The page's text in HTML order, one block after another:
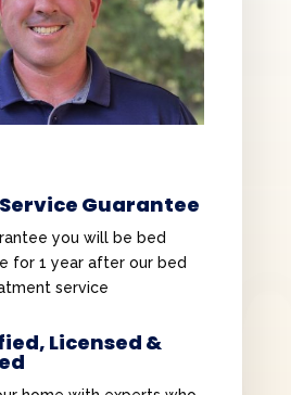
Service Guarantee
you will be bed
for 1 year after our bed
service
Licensed &